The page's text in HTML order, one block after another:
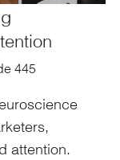
445
attention.